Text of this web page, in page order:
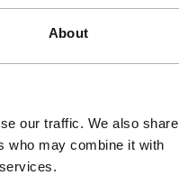
About
our traffic. We also share
who may combine it with